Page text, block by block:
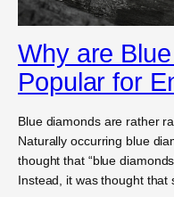
Why are
Popular for
Blue diamonds are rather
Naturally occurring blue
thought that “blue
Instead, it was thought that